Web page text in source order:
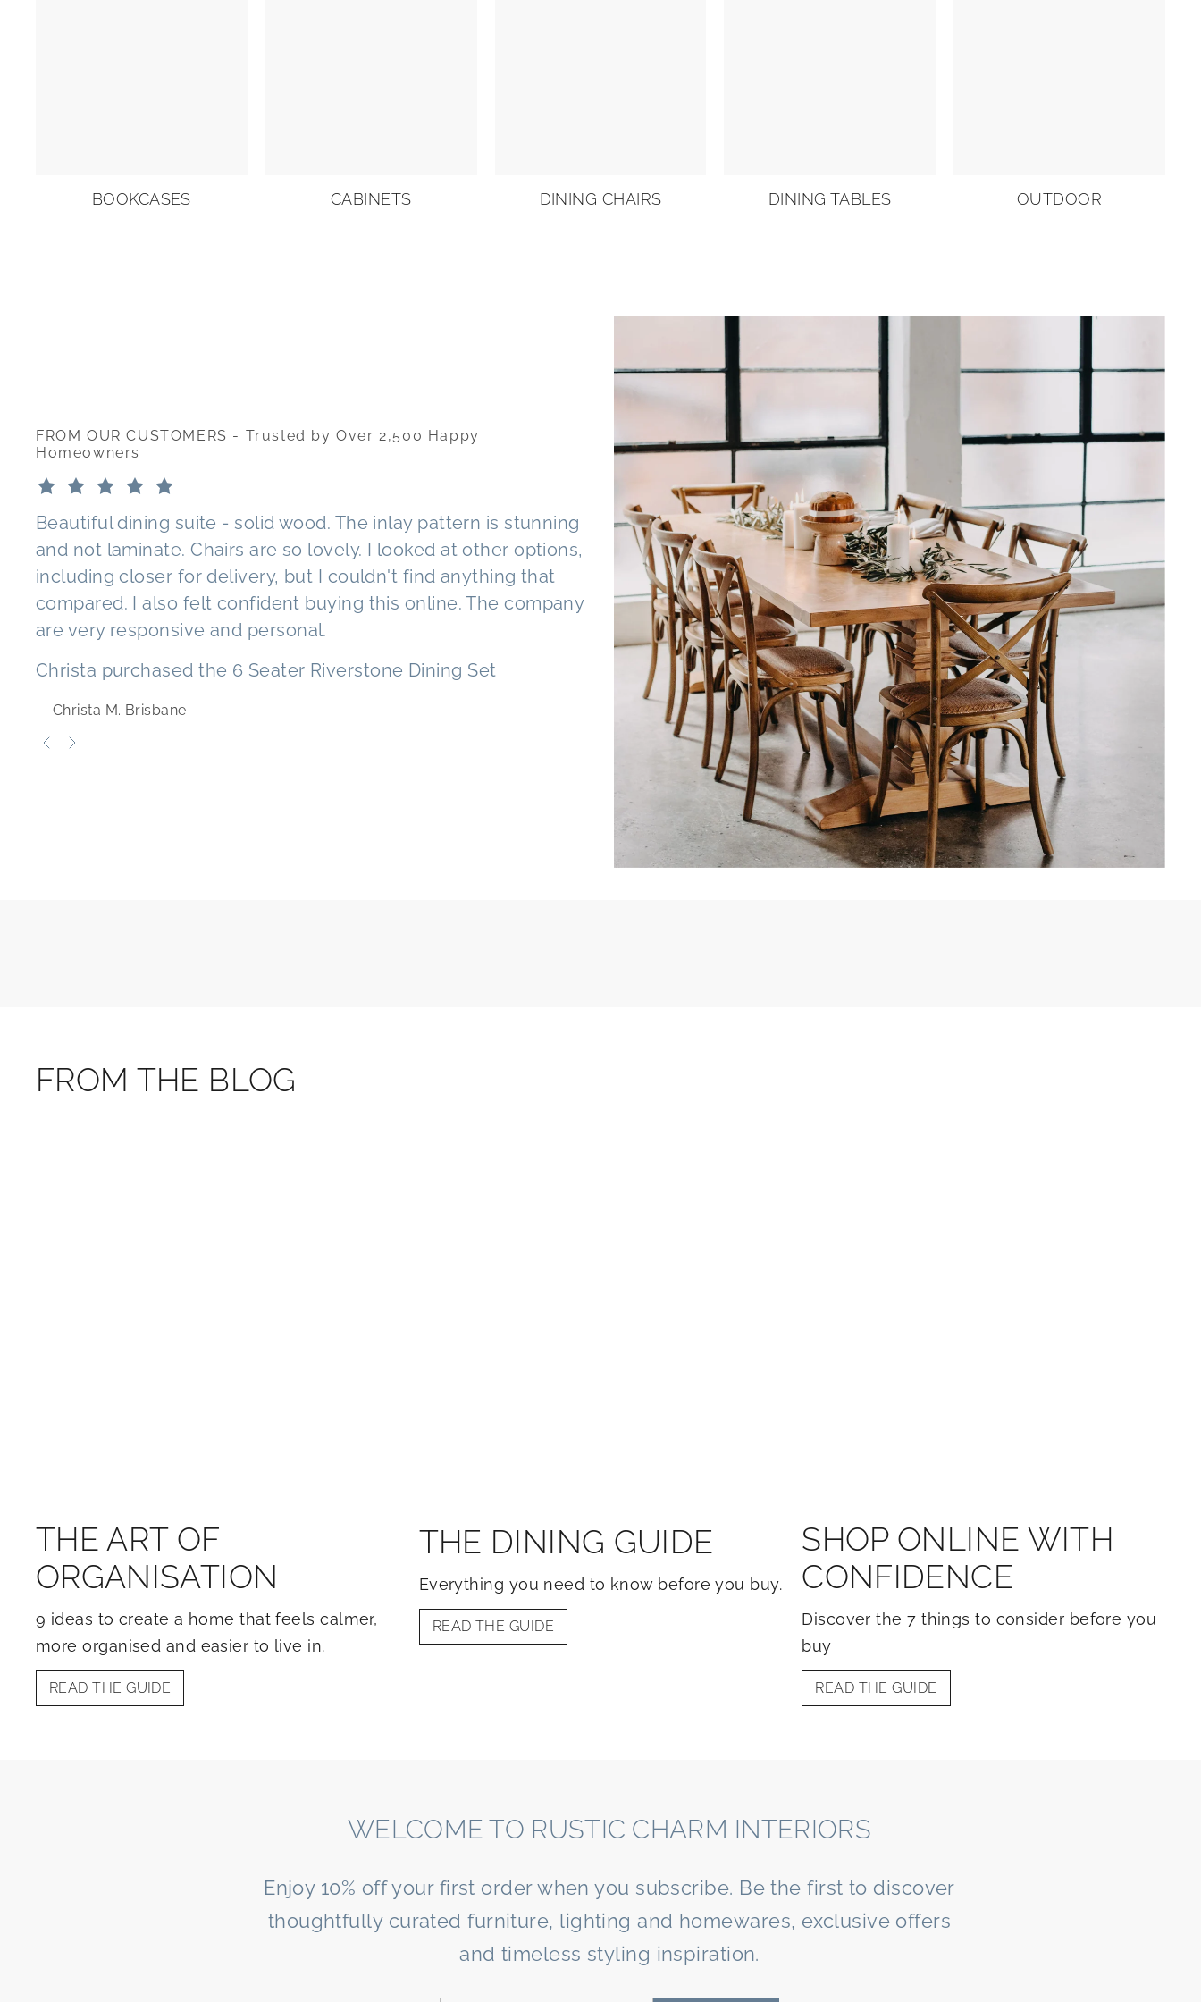
BOOKCASES CABINETS DINING CHAIRS DINING TABLES OUTDOOR
FROM OUR CUSTOMERS - Trusted by Over 2,500 Happy
Homeowners
We are delighted with our recent bookcase purchase. Crystal
was fantastic throughout. She gave great advice on ordering
and planning and kept us up to date frequently around delivery
periods and any delays that may have been unforeseen.
It has completed our space well. Very happy.
Matthew purchased a series of Modular Bookcases in a Navy
FROM THE BLOG
THE ART OF
ORGANISATION
9 ideas to create a home that feels calmer,
more organised and easier to live in.
READ THE GUIDE
THE DINING GUIDE
Everything you need to know before you buy.
READ THE GUIDE
SHOP ONLINE WITH
CONFIDENCE
Discover the 7 things to consider before you
buy
READ THE GUIDE
WELCOME TO RUSTIC CHARM INTERIORS
Enjoy 10% off your first order when you subscribe. Be the first to discover
thoughtfully curated furniture, lighting and homewares, exclusive offers
and timeless styling inspiration.